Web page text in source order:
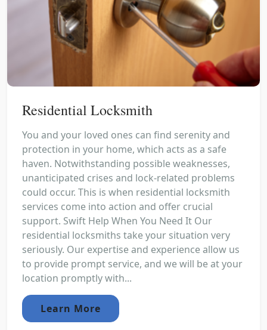
Residential Locksmith
You and your loved ones can find serenity and
protection in your home, which acts as a safe
haven. Notwithstanding possible weaknesses,
unanticipated crises and lock-related problems
could occur. This is when residential locksmith
services come into action and offer crucial
support. Swift Help When You Need It Our
residential locksmiths take your situation very
seriously. Our expertise and experience allow us
to provide prompt service, and we will be at your
location promptly with...
Learn More